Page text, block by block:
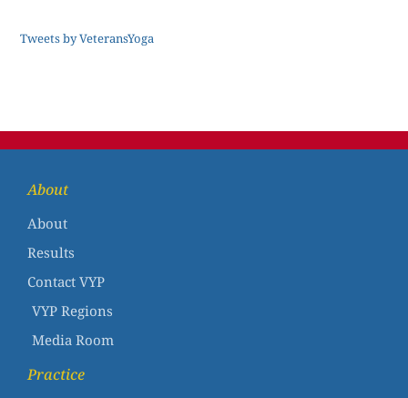
Tweets by VeteransYoga
About
About
Results
Contact VYP
VYP Regions
Media Room
Practice